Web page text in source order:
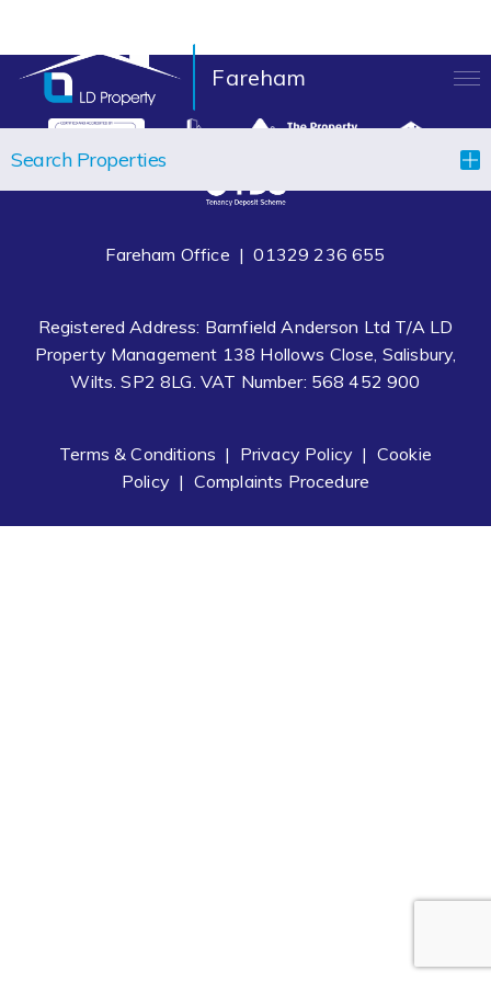
Fareham
TENANTS
PROPERTIES
BLOCK MANAGEMENT
ABOUT US
Search Properties
Fareham Office |01329 236 655
Registered Address: Barnfield Anderson Ltd T/A LD
Property Management 138 Hollows Close, Salisbury,
Wilts. SP2 8LG. VAT Number: 568 452 900
Terms & Conditions | Privacy Policy | Cookie
Policy| Complaints Procedure